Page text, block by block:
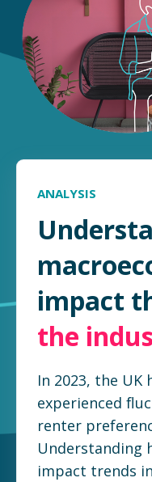
ANALYSIS
impact
the
In 2023, the
experienced
renter
Understanding
impact trends